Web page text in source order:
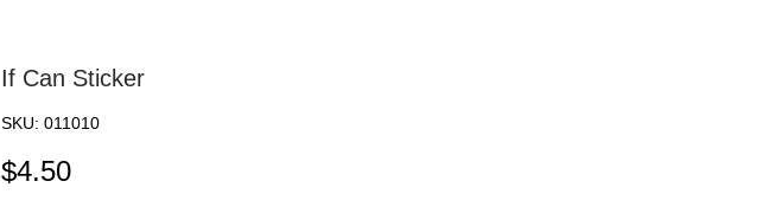
If Can Sticker
SKU: 011010
$4.50